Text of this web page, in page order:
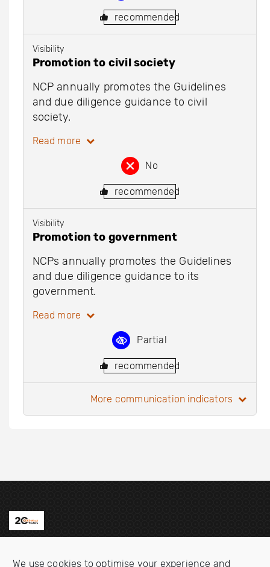
We use cookies to optimise your experience and
recommended
Visibility
Promotion to civil society
NCP annually promotes the Guidelines
and due diligence guidance to civil
society.
Read more
No
recommended
Visibility
Promotion to government
NCPs annually promotes the Guidelines
and due diligence guidance to its
government.
Read more
Partial
recommended
more communication indicators